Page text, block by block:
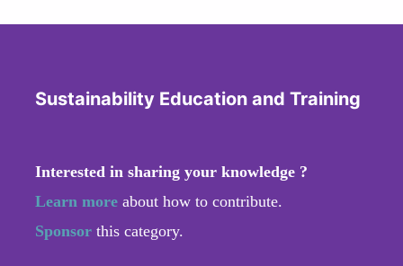
Sustainability Education and Training
Interested in sharing your knowledge ?
Learn more about how to contribute.
Sponsor this category.